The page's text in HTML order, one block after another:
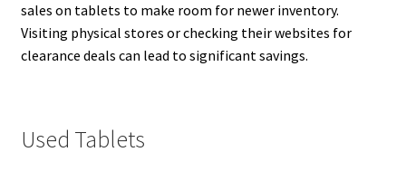
sales on tablets to make room for newer inventory.
Visiting physical stores or checking their websites for
clearance deals can lead to significant savings.
Used Tablets